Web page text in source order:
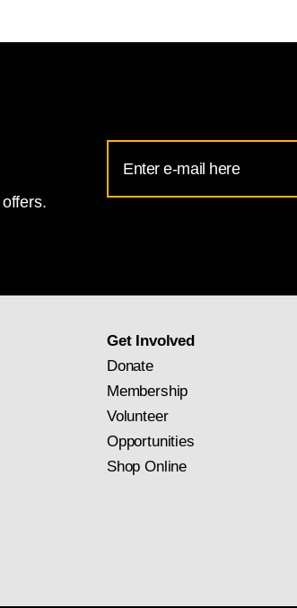
Address
for
Get Involved
Donate
Membership
Volunteer
Opportunities
Shop Online